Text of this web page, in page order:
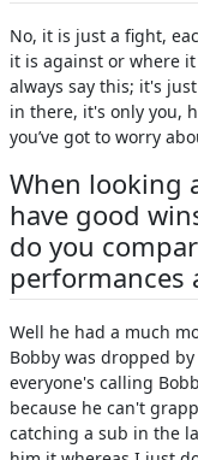
No, it is just a fight,
it is against or where
always say this; it's
in there, it's only you,
you’ve got to worry
When looking
have good
do you
performances
Well he had a much
Bobby was dropped
everyone's calling
because he can't
catching a sub in the